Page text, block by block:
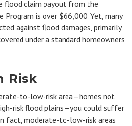
flood claim payout from the
Program is over $66,000. Yet, many
against flood damages, primarily
under a standard homeowners
Risk
to-low-risk area—homes not
risk flood plains—you could suffer
fact, moderate-to-low-risk areas